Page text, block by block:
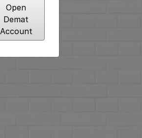
Open
Demat
Account